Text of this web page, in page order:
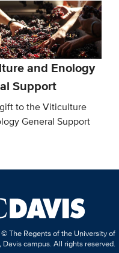
and Enology
Support
to the Viticulture
General Support
The Regents of the University of
campus. All rights reserved.